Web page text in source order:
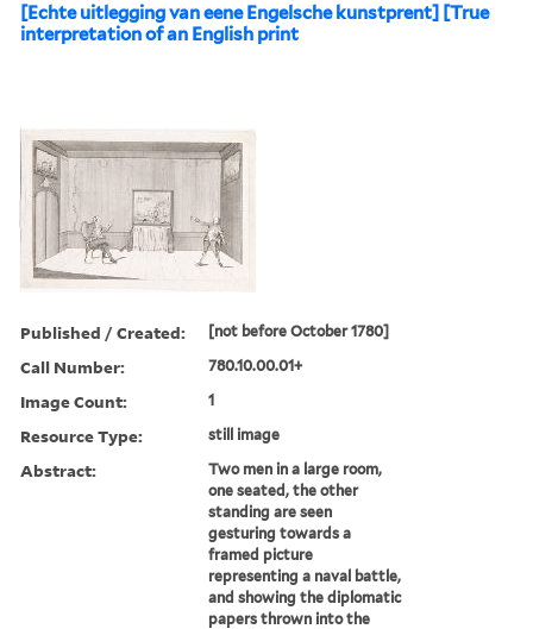
[Echte uitlegging van eene Engelsche kunstprent] [True
interpretation of an English print
Published / Created: [not before October 1780]
Call Number: 780.10.00.01+
Image Count: 1
Resource Type: still image
Abstract:
Two men in a large room,
one seated, the other
standing are seen
gesturing towards a
framed picture
representing a naval battle,
and showing the diplomatic
papers thrown into the